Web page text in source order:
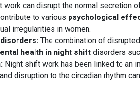
work can disrupt the normal secretion
to various psychological
irregularities in women.
The combination of
health in night shift disorders
Night shift work has been linked to an
disruption to the circadian rhythm